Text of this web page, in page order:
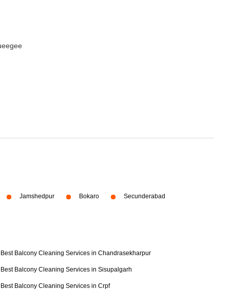
Jamshedpur Bokaro Secunderabad
Best Balcony Cleaning Services in Chandrasekharpur
Best Balcony Cleaning Services in Sisupalgarh
Best Balcony Cleaning Services in Crpf